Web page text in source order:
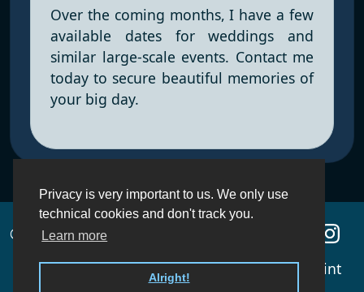
Privacy is very important to us. We only use
technical cookies and don't track you.
Learn more
Alright!
Over the coming months, I have a few
available dates for weddings and
similar large-scale events. Contact me
today to secure beautiful memories of
your big day.
© 2010 - 2026 blaues Ledersofa
About
Portfolio Contact Imprint